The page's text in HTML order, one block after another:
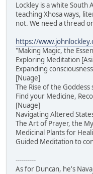
Lockley is a white South
teaching Xhosa ways,
not. We need a thread
https://
"Making Magic, the
Exploring Meditation
Expanding
[Nuage]
The Rise of the
Find your Medicine,
[Nuage]
Navigating Altered
The Art of Prayer, the
Medicinal Plants for
Guided Meditation to
----------
As for Duncan, he's